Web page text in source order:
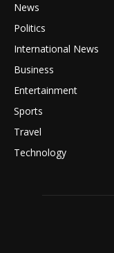
News
Politics
International News
Business
Entertainment
Sports
Travel
Technology